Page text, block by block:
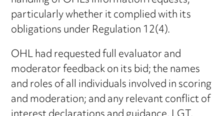
particularly whether it complied with its
obligations under Regulation 12(4).
OHL had requested full evaluator and
moderator feedback on its bid; the names
and roles of all individuals involved in scoring
and moderation; and any relevant conflict of